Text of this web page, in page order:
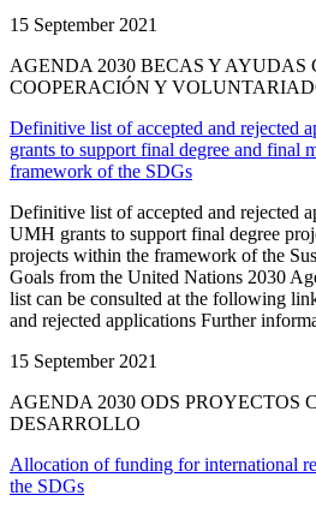
15 September 2021
AGENDA 2030 BECAS Y AYUDAS
COOPERACIÓN Y
Definitive list of accepted and rejected
grants to support final degree and final
framework of the SDGs
Definitive list of accepted and rejected
UMH grants to support final degree
projects within the framework of the
Goals from the United Nations 2030
list can be consulted at the following
and rejected applications Further
15 September 2021
AGENDA 2030 ODS PROYECTOS
DESARROLLO
Allocation of funding for international
the SDGs